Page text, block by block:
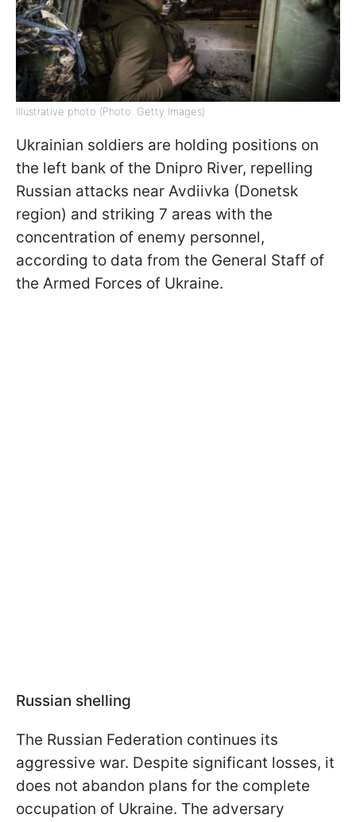
Illustrative photo (Photo: Getty Images)
Ukrainian soldiers are holding positions on
the left bank of the Dnipro River, repelling
Russian attacks near Avdiivka (Donetsk
region) and striking 7 areas with the
concentration of enemy personnel,
according to data from the General Staff of
the Armed Forces of Ukraine.
Russian shelling
The Russian Federation continues its
aggressive war. Despite significant losses, it
does not abandon plans for the complete
occupation of Ukraine. The adversary